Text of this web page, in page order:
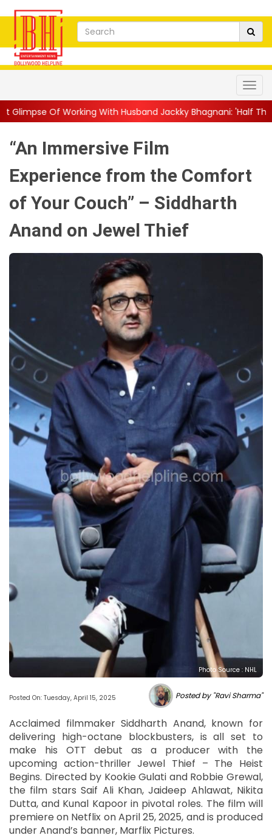
With Husband Jackky Bhagnani: 'Half The Time We're...||
“An Immersive Film
Experience from the Comfort
of Your Couch” – Siddharth
Anand on Jewel Thief
Photo Source : NHL
Posted On: Tuesday, April 15, 2025 Posted by "Ravi Sharma"
Acclaimed filmmaker Siddharth Anand, known for
delivering high-octane blockbusters, is all set to
make his OTT debut as a producer with the
upcoming action-thriller Jewel Thief – The Heist
Begins. Directed by Kookie Gulati and Robbie Grewal,
the film stars Saif Ali Khan, Jaideep Ahlawat, Nikita
Dutta, and Kunal Kapoor in pivotal roles. The film will
premiere on Netflix on April 25, 2025, and is produced
under Anand’s banner, Marflix Pictures.